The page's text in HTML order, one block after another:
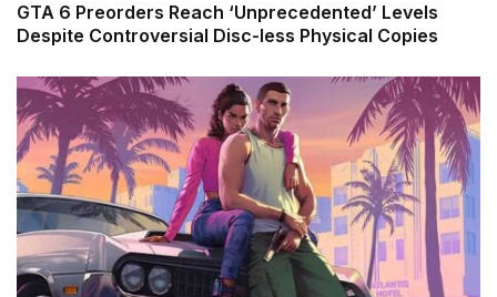
GTA 6 Preorders Reach ‘Unprecedented’ Levels
Despite Controversial Disc-less Physical Copies